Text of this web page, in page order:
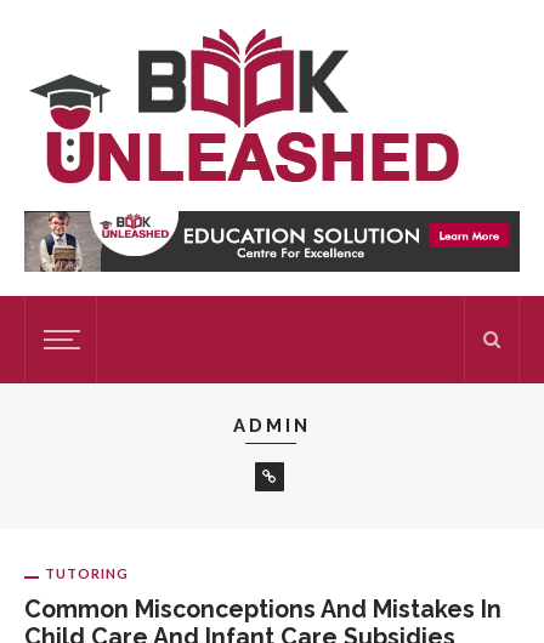
ADMIN
TUTORING
Common Misconceptions And Mistakes In